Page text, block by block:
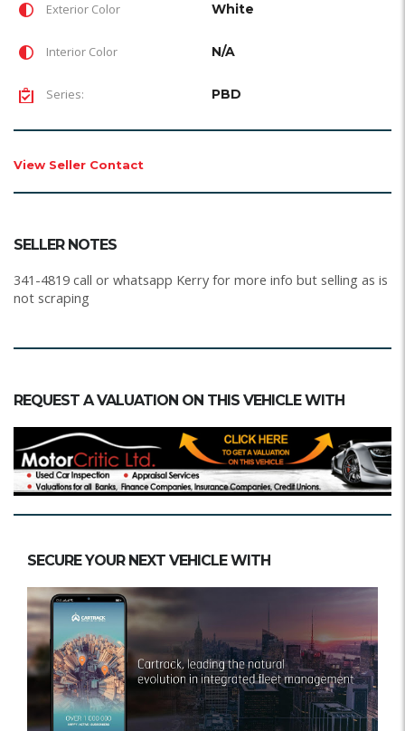
Exterior Color White
Interior Color N/A
Series: PBD
View Seller Contact
SELLER NOTES
341-4819 call or whatsapp Kerry for more info but selling as is
not scraping
REQUEST A VALUATION ON THIS VEHICLE WITH
SECURE YOUR NEXT VEHICLE WITH